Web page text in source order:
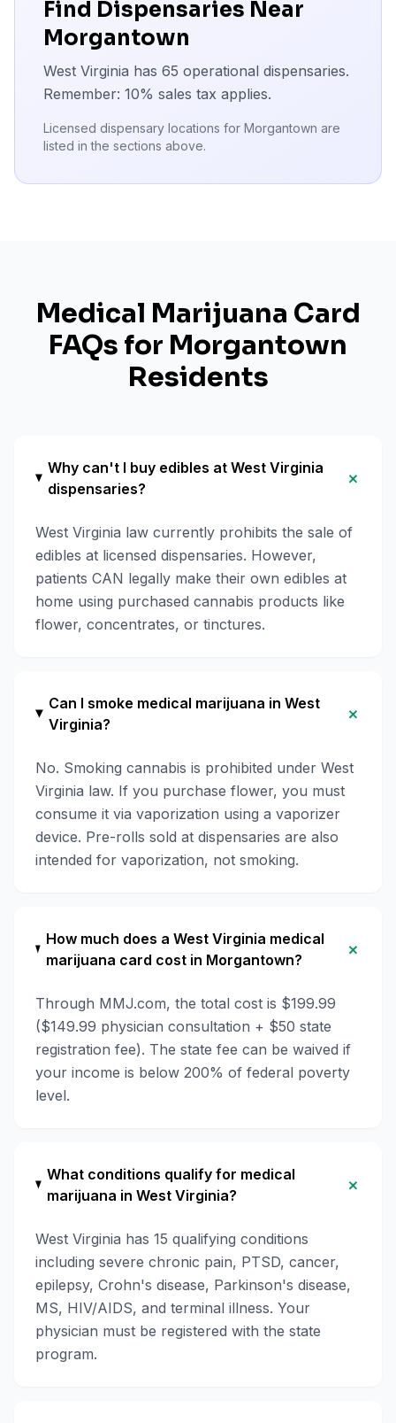
Find Dispensaries Near
Morgantown
West Virginia has 65 operational dispensaries.
Remember: 10% sales tax applies.
Licensed dispensary locations for Morgantown are
listed in the sections above.
Medical Marijuana Card
FAQs for Morgantown
Residents
Why can't I buy edibles at West Virginia
dispensaries?
+
West Virginia law currently prohibits the sale of
edibles at licensed dispensaries. However,
patients CAN legally make their own edibles at
home using purchased cannabis products like
flower, concentrates, or tinctures.
Can I smoke medical marijuana in West
Virginia?
+
No. Smoking cannabis is prohibited under West
Virginia law. If you purchase flower, you must
consume it via vaporization using a vaporizer
device. Pre-rolls sold at dispensaries are also
intended for vaporization, not smoking.
How much does a West Virginia medical
marijuana card cost in Morgantown?
+
Through MMJ.com, the total cost is $199.99
($149.99 physician consultation + $50 state
registration fee). The state fee can be waived if
your income is below 200% of federal poverty
level.
What conditions qualify for medical
marijuana in West Virginia?
+
West Virginia has 15 qualifying conditions
including severe chronic pain, PTSD, cancer,
epilepsy, Crohn's disease, Parkinson's disease,
MS, HIV/AIDS, and terminal illness. Your
physician must be registered with the state
program.